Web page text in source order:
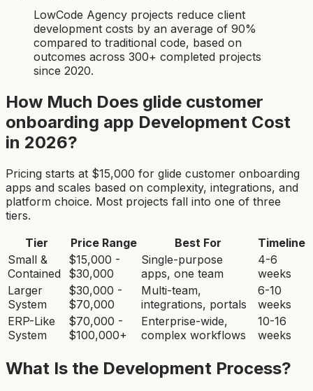
LowCode Agency projects reduce client
development costs by an average of 90%
compared to traditional code, based on
outcomes across 300+ completed projects
since 2020.
How Much Does glide customer
onboarding app Development Cost
in 2026?
Pricing starts at $15,000 for glide customer onboarding
apps and scales based on complexity, integrations, and
platform choice. Most projects fall into one of three
tiers.
Tier
Price Range Best For
Timeline
Small &
Contained
$15,000 -
$30,000
Single-purpose
apps, one team
4-6
weeks
Larger
System
$30,000 -
$70,000
Multi-team,
integrations, portals
6-10
weeks
ERP-Like
System
$70,000 -
$100,000+
Enterprise-wide,
complex workflows
10-16
weeks
What Is the Development Process?